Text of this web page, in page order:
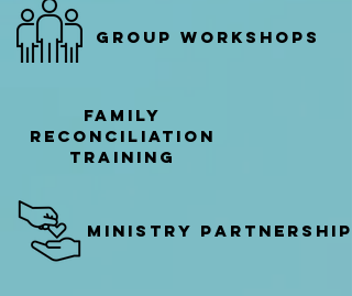
Group workshops
family
reconciliation
Training
ministry